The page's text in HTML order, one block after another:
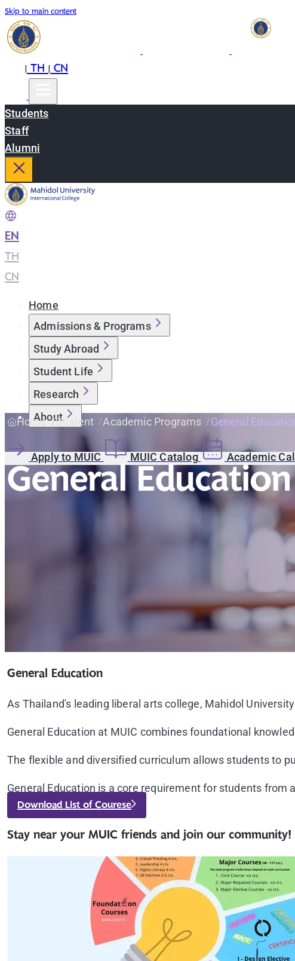
Skip to main content
|TH|CN
Students
Staff
Alumni
EN
TH
CN
Home
Admissions & Programs
Study Abroad
Student Life
Research
About
Apply to MUIC MUIC Catalog Academic
Home Student Academic Programs General
General Education
General Education
As Thailand's leading liberal arts college, Mahidol
General Education at MUIC combines foundational
The flexible and diversified curriculum allows students to
General Education is a core requirement for students
Download List of Courese
Stay near your MUIC friends and join our community!